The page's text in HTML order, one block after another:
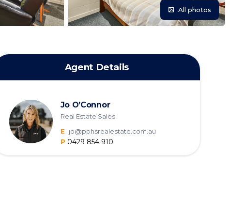
All photos
Agent Details
Jo O’Connor
Real Estate Sales
E
jo@pphsrealestate.com.au
P 0429 854 910